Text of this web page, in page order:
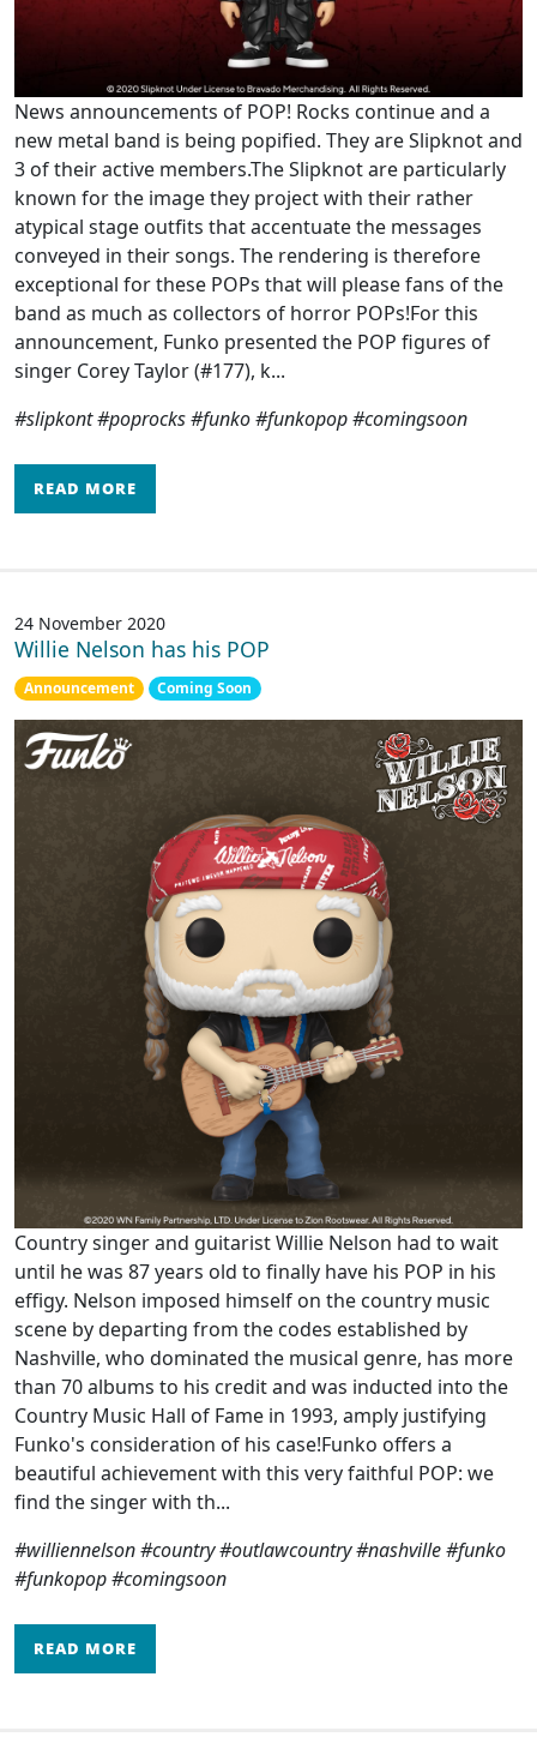
News announcements of POP! Rocks continue and a
new metal band is being popified. They are Slipknot and
3 of their active members.The Slipknot are particularly
known for the image they project with their rather
atypical stage outfits that accentuate the messages
conveyed in their songs. The rendering is therefore
exceptional for these POPs that will please fans of the
band as much as collectors of horror POPs!For this
announcement, Funko presented the POP figures of
singer Corey Taylor (#177), k...
#slipkont #poprocks #funko #funkopop #comingsoon
READ MORE
24 November 2020
Willie Nelson has his POP
Announcement Coming Soon
Country singer and guitarist Willie Nelson had to wait
until he was 87 years old to finally have his POP in his
effigy. Nelson imposed himself on the country music
scene by departing from the codes established by
Nashville, who dominated the musical genre, has more
than 70 albums to his credit and was inducted into the
Country Music Hall of Fame in 1993, amply justifying
Funko's consideration of his case!Funko offers a
beautiful achievement with this very faithful POP: we
find the singer with th...
#williennelson #country #outlawcountry #nashville #funko
#funkopop #comingsoon
READ MORE